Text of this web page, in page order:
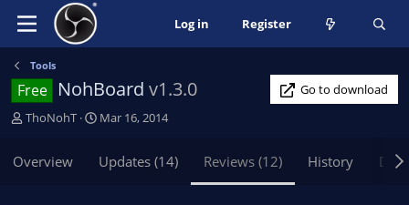
Log in Register
Tools
Free NohBoardv1.3.0
Go to download
A
h
ThoNohT
C
e
a
Mar 16, 2014
Overview Updates (14) Reviews (12) History